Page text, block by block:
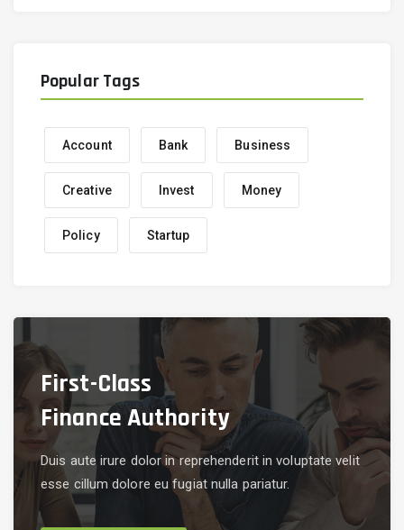
Popular Tags
Account Bank Business
Creative Invest Money
Policy Startup
First-Class
Finance Authority
Duis aute irure dolor in reprehenderit in voluptate velit
esse cillum dolore eu fugiat nulla pariatur.